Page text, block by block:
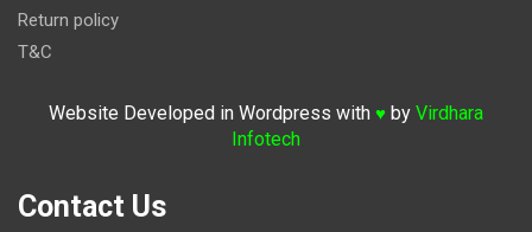
Return policy
T&C
Website Developed in Wordpress with ♥ by Virdhara
Infotech
Contact Us